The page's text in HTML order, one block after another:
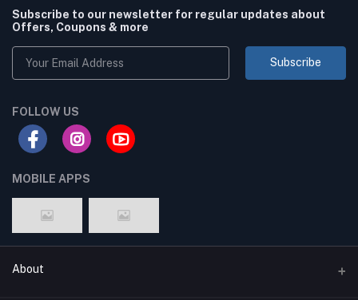
Subscribe to our newsletter for regular updates about
Offers, Coupons & more
Subscribe
FOLLOW US
MOBILE APPS
About